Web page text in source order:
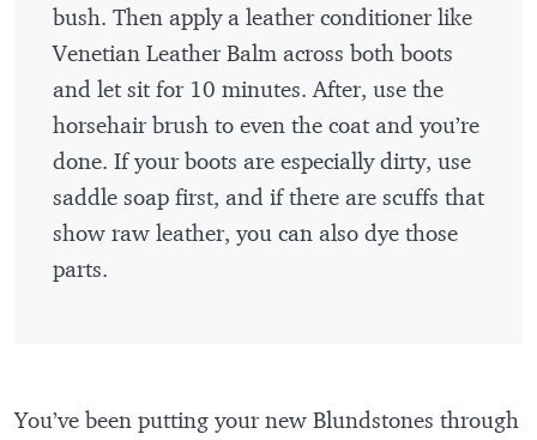
bush. Then apply a leather conditioner like
Venetian Leather Balm across both boots
and let sit for 10 minutes. After, use the
horsehair brush to even the coat and you’re
done. If your boots are especially dirty, use
saddle soap first, and if there are scuffs that
show raw leather, you can also dye those
parts.
You’ve been putting your new Blundstones through